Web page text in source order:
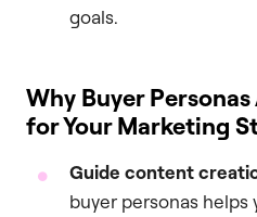
goals.
Why Buyer
for Your Marketing
Guide content
buyer personas helps